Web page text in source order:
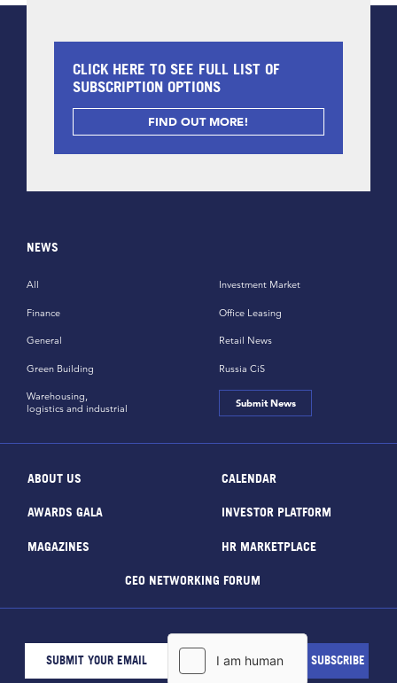
CLICK HERE TO SEE FULL LIST OF
SUBSCRIPTION OPTIONS
FIND OUT MORE!
NEWS
All
Finance
General
Green Building
Investment Market
Office Leasing
Retail News
Russia CiS
Warehousing,
logistics and industrial
Submit News
ABOUT US CALENDAR
AWARDS GALA INVESTOR PLATFORM
MAGAZINES HR MARKETPLACE
CEO NETWORKING FORUM